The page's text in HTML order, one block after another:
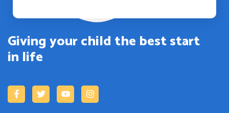
Giving your child the best start
in life